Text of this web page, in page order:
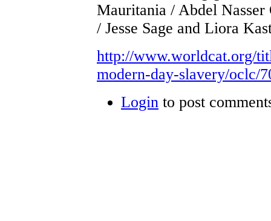
Mauritania / Abdel Nasser
/ Jesse Sage and Liora
http://www.worldcat.org/
modern-day-slavery/oclc/
Login to post